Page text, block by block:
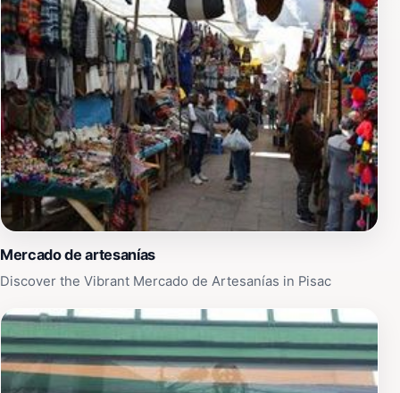
Mercado de artesanías
Discover the Vibrant Mercado de Artesanías in Pisac